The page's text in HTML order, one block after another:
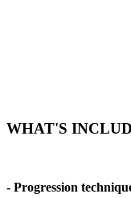
WHAT'S
- Progression